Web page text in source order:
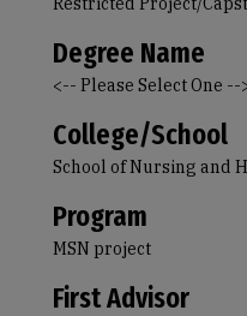
Degree Name
<-- Please Select One --
College/School
School of Nursing and
Program
MSN project
First Advisor